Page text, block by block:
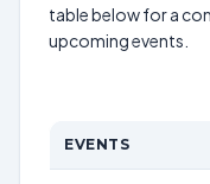
table below for a
upcoming events.
EVENTS